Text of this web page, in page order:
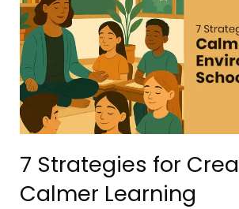
7 Strategies for
Calmer Learning